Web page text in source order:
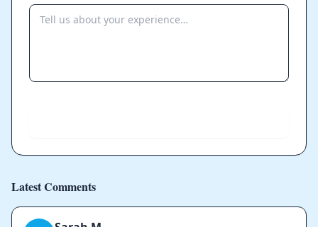
Latest Comments